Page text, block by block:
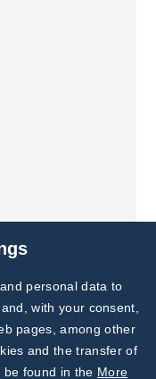
Subscribe to
Our Newsletter!
Discover News from
BioVendor R&D
personal data to
with your consent,
pages, among other
and the transfer of
be found in the More